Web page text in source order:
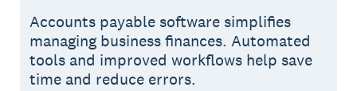
Accounts payable software simplifies
managing business finances. Automated
tools and improved workflows help save
time and reduce errors.